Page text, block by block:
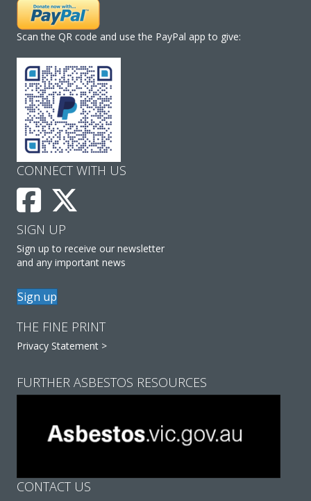
Scan the QR code and use the PayPal app to give:
CONNECT WITH US
SIGN UP
Sign up to receive our newsletter
and any important news
Sign up
THE FINE PRINT
Privacy Statement >
FURTHER ASBESTOS RESOURCES
CONTACT US